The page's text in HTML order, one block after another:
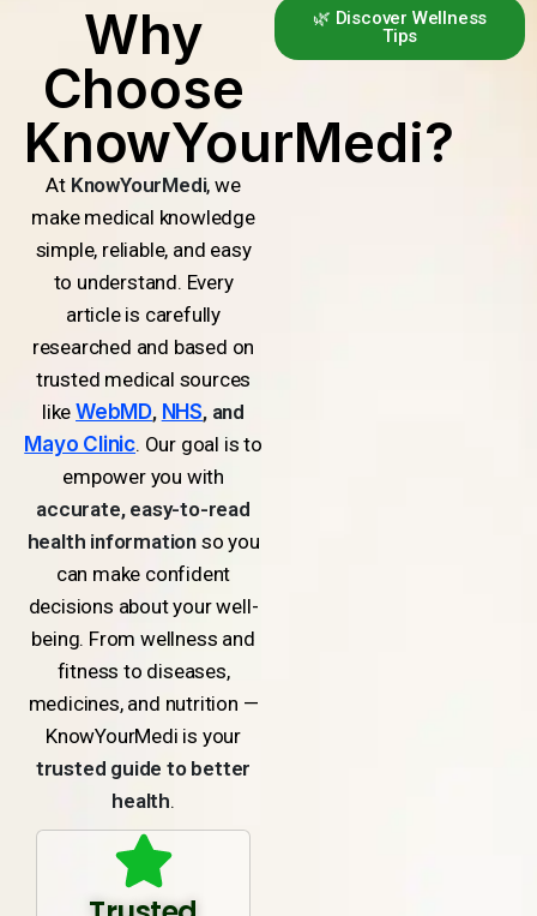
Why
Choose
KnowYourMedi?
At KnowYourMedi, we
make medical knowledge
simple, reliable, and easy
to understand. Every
article is carefully
researched and based on
trusted medical sources
likeWebMD, NHS, and
Mayo Clinic. Our goal is to
empower you with
accurate, easy-to-read
health informationso you
can make confident
decisions about your well-
being. From wellness and
fitness to diseases,
medicines, and nutrition —
KnowYourMedi is your
trusted guide to better
health.
🌿 Discover Wellness
Tips